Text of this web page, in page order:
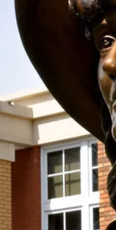
With Your
work of Mari
the Mari Sandoz
donation! We
throughout the year.